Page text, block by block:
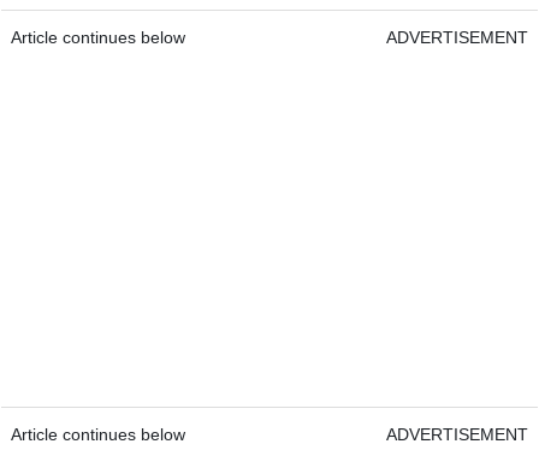
Article continues below ADVERTISEMENT
Article continues below ADVERTISEMENT